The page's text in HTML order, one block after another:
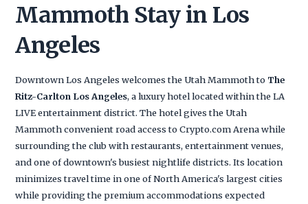
Mammoth Stay in Los
Angeles
Downtown Los Angeles welcomes the Utah Mammoth to The
Ritz-Carlton Los Angeles, a luxury hotel located within the LA
LIVE entertainment district. The hotel gives the Utah
Mammoth convenient road access to Crypto.com Arena while
surrounding the club with restaurants, entertainment venues,
and one of downtown's busiest nightlife districts. Its location
minimizes travel time in one of North America's largest cities
while providing the premium accommodations expected